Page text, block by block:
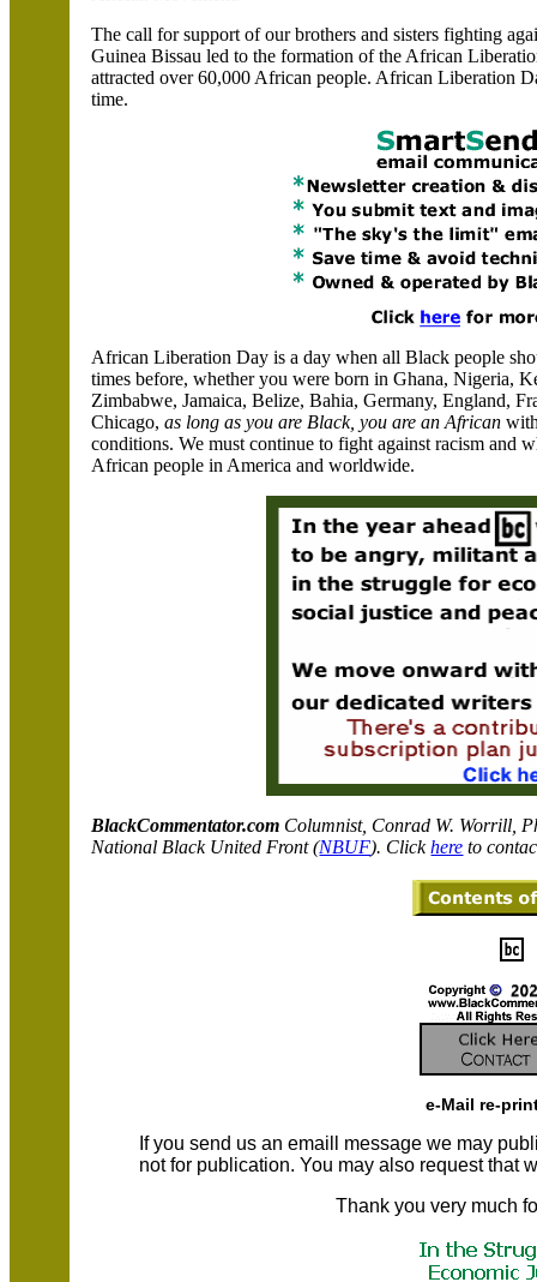
The call for support of our brothers and sisters fighting
Guinea Bissau led to the formation of the African
attracted over 60,000 African people. African Liberation
time.
African Liberation Day is a day when all Black people
times before, whether you were born in Ghana, Nigeria,
Zimbabwe, Jamaica, Belize, Bahia, Germany, England,
Chicago,as long as you are Black, you are an African
conditions. We must continue to fight against racism and
African people in America and worldwide.
BlackCommentator.com Columnist, Conrad W. Worrill,
National Black United Front (NBUF). Click here to
e-Mail re-
If you send us an emaill message we may
not for publication. You may also request that
Thank you very much